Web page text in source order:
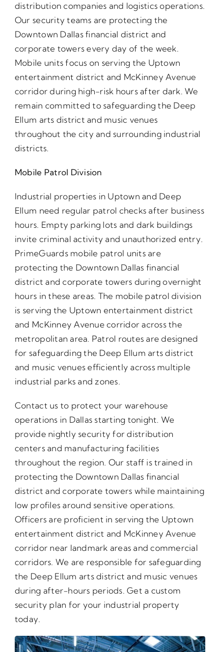
distribution companies and logistics operations.
Our security teams are protecting the
Downtown Dallas financial district and
corporate towers every day of the week.
Mobile units focus on serving the Uptown
entertainment district and McKinney Avenue
corridor during high-risk hours after dark. We
remain committed to safeguarding the Deep
Ellum arts district and music venues
throughout the city and surrounding industrial
districts.
Mobile Patrol Division
Industrial properties in Uptown and Deep
Ellum need regular patrol checks after business
hours. Empty parking lots and dark buildings
invite criminal activity and unauthorized entry.
PrimeGuards mobile patrol units are
protecting the Downtown Dallas financial
district and corporate towers during overnight
hours in these areas. The mobile patrol division
is serving the Uptown entertainment district
and McKinney Avenue corridor across the
metropolitan area. Patrol routes are designed
for safeguarding the Deep Ellum arts district
and music venues efficiently across multiple
industrial parks and zones.
Contact us to protect your warehouse
operations in Dallas starting tonight. We
provide nightly security for distribution
centers and manufacturing facilities
throughout the region. Our staff is trained in
protecting the Downtown Dallas financial
district and corporate towers while maintaining
low profiles around sensitive operations.
Officers are proficient in serving the Uptown
entertainment district and McKinney Avenue
corridor near landmark areas and commercial
corridors. We are responsible for safeguarding
the Deep Ellum arts district and music venues
during after-hours periods. Get a custom
security plan for your industrial property
today.